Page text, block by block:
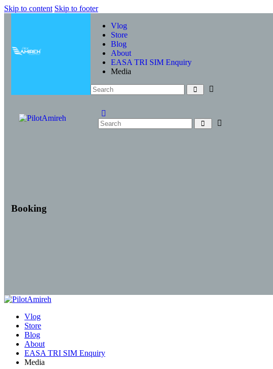
Skip to content Skip to footer
Vlog
Store
Blog
About
EASA TRI SIM Enquiry
Media
Booking
Vlog
Store
Blog
About
EASA TRI SIM Enquiry
Media